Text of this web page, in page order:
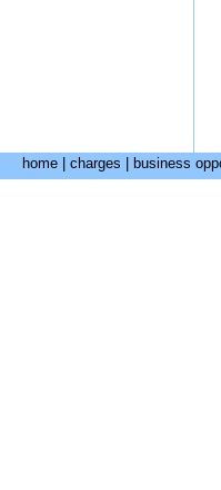
home charges business